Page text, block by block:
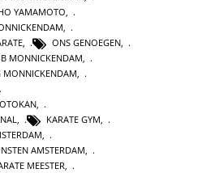
YAMAMOTO
ONS GENOEGEN
MONNICKENDAM,
MONNICKENDAM,
,
, KARATE GYM,
,
AMSTERDAM,
MEESTER,